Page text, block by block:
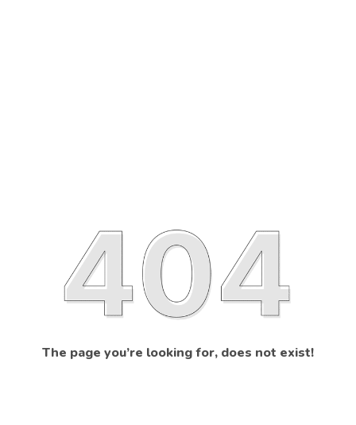
The page you’re looking for, does not exist!